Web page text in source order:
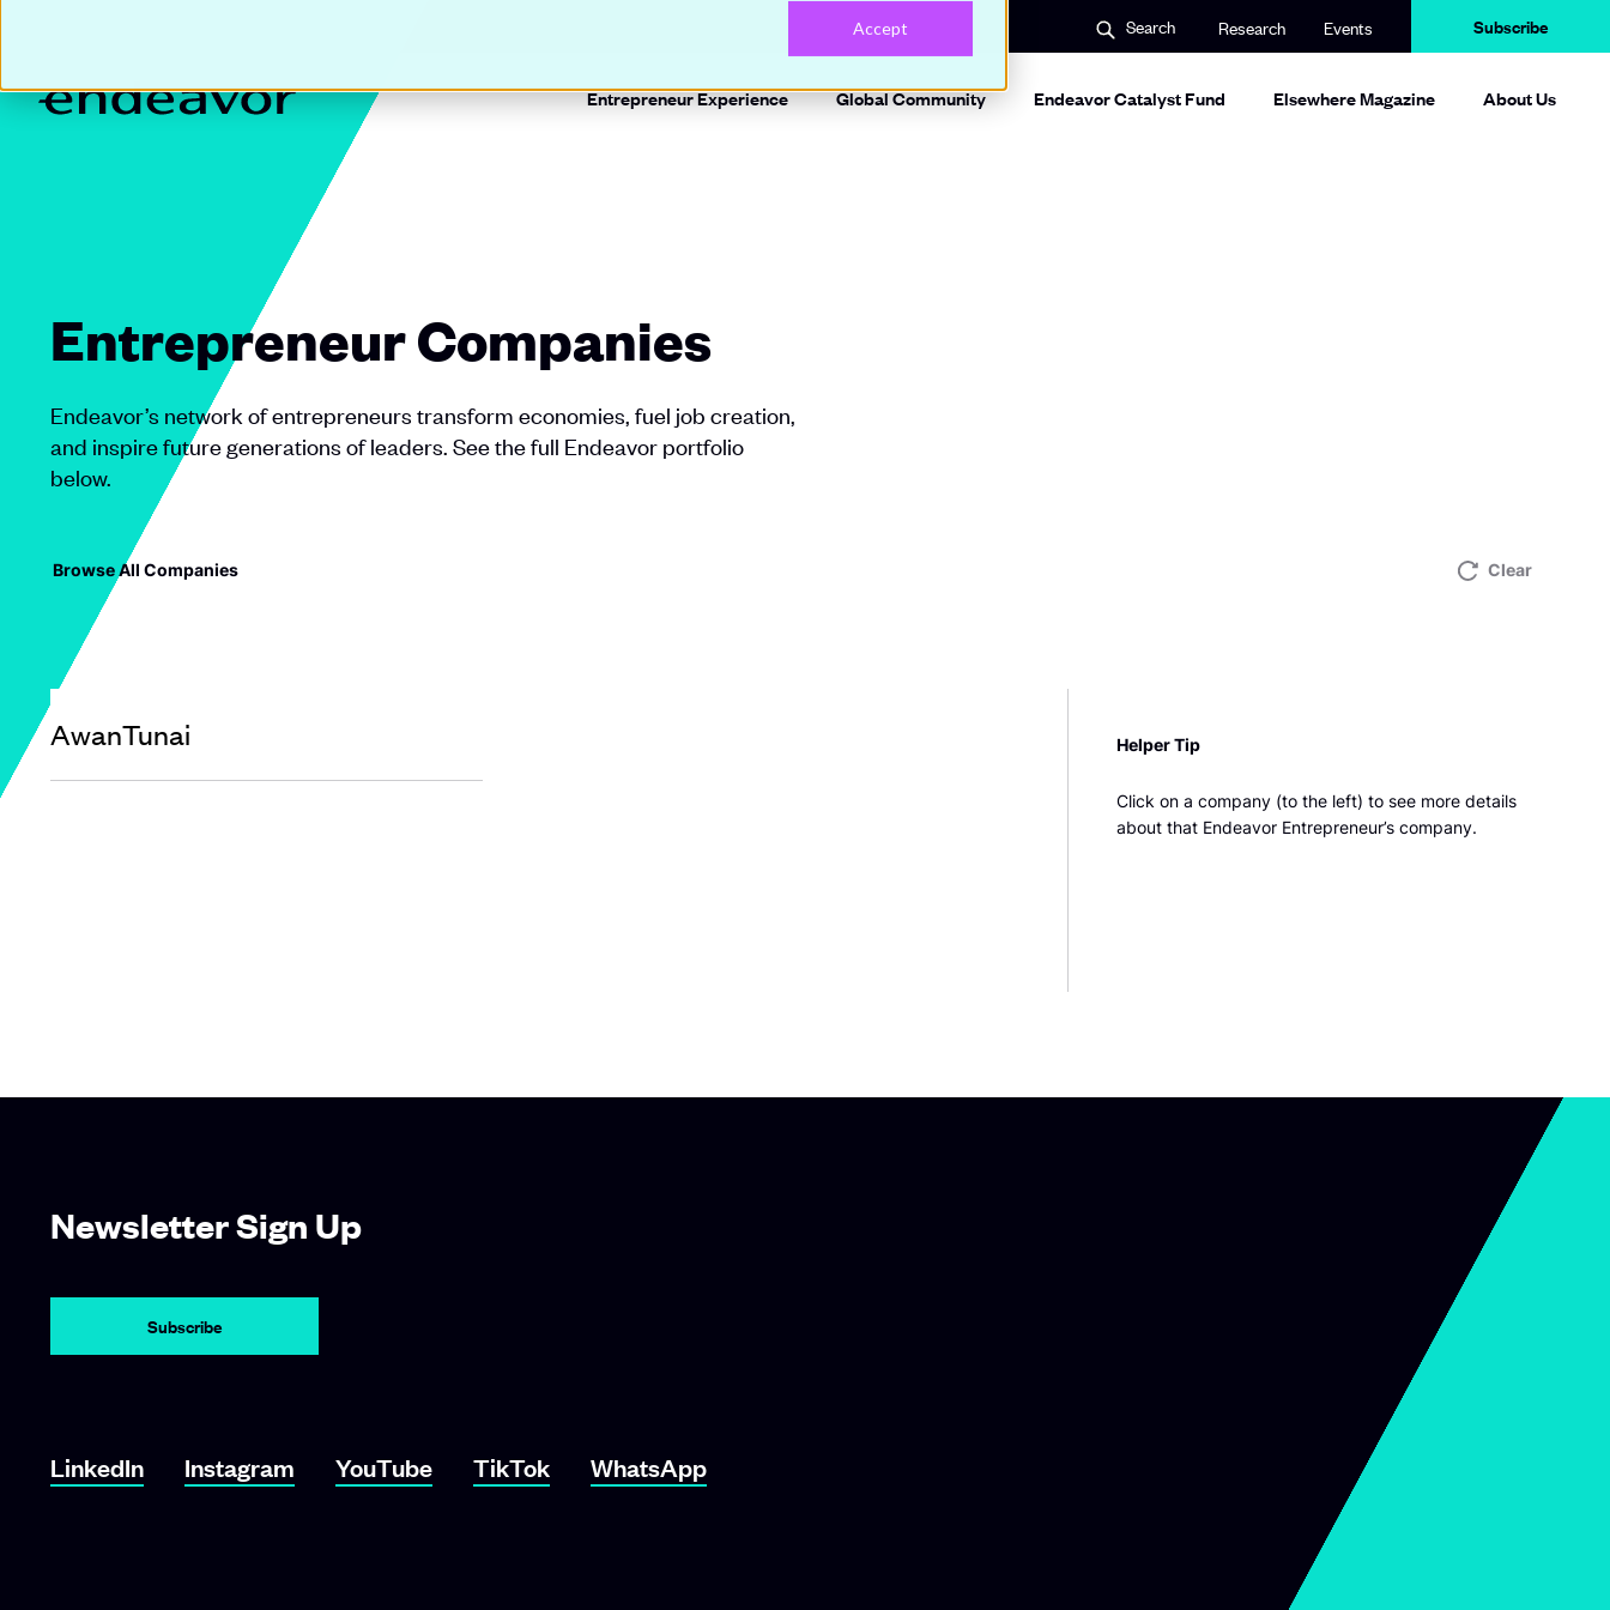
Accept Search Research Events Subscribe
Entrepreneur Experience Global Community Endeavor Catalyst Fund Elsewhere Magazine About Us
Entrepreneur Companies
Endeavor’s network of entrepreneurs transform economies, fuel job creation,
and inspire future generations of leaders. See the full Endeavor portfolio
below.
Browse All Companies Clear
Helper Tip
Click on a company (to the left) to see more details
about that Endeavor Entrepreneur’s company.
AwanTunai
Newsletter Sign Up
LinkedIn Instagram YouTube TikTok WhatsApp